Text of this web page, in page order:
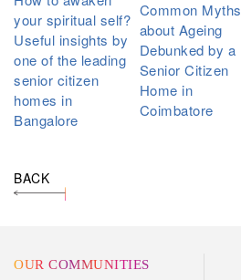
your spiritual self?
Useful insights by
one of the leading
senior citizen
homes in
Bangalore
Common Myths
about Ageing
Debunked by a
Senior Citizen
Home in
Coimbatore
BACK
OUR COMMUNITIES